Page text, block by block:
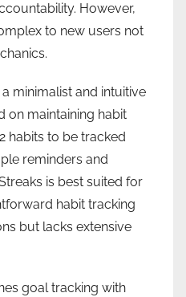
However,
to new users not
minimalist and intuitive
on maintaining habit
habits to be tracked
reminders and
is best suited for
habit tracking
but lacks extensive
goal tracking with